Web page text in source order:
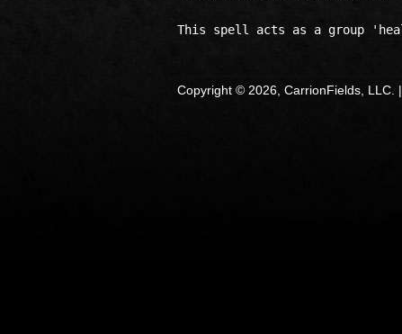
Copyright © 2026, CarrionFields, LLC. |